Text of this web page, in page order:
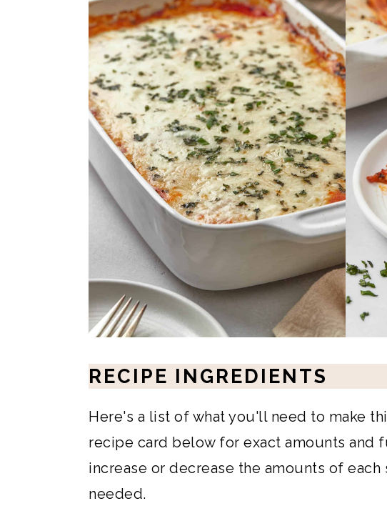
RECIPE INGREDIENTS
Here's a list of what you'll need to make
recipe card below for exact amounts and
increase or decrease the amounts of
needed.